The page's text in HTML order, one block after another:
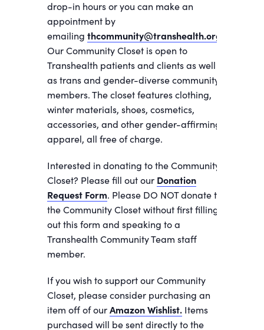
drop-in hours or you can make an
appointment by
emailing thcommunity@transhealth.org
Our Community Closet is open to
Transhealth patients and clients as well
as trans and gender-diverse community
members. The closet features clothing,
winter materials, shoes, cosmetics,
accessories, and other gender-affirming
apparel, all free of charge.
Interested in donating to the Community
Closet? Please fill out our Donation
Request Form. Please DO NOT donate to
the Community Closet without first filling
out this form and speaking to a
Transhealth Community Team staff
member.
If you wish to support our Community
Closet, please consider purchasing an
item off of our Amazon Wishlist. Items
purchased will be sent directly to the